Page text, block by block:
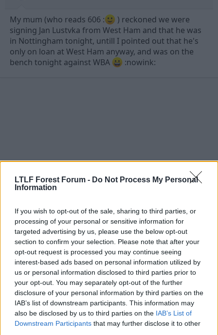
LTLF Forest Forum - Do Not Process My Personal
Information
If you wish to opt-out of the sale, sharing to third parties, or
processing of your personal or sensitive information for
targeted advertising by us, please use the below opt-out
section to confirm your selection. Please note that after your
opt-out request is processed you may continue seeing
interest-based ads based on personal information utilized by
us or personal information disclosed to third parties prior to
your opt-out. You may separately opt-out of the further
disclosure of your personal information by third parties on the
IAB’s list of downstream participants. This information may
also be disclosed by us to third parties on the IAB’s List of
Downstream Participants that may further disclose it to other
My mum (who reads 606 :
) reckoned we were
signing Jan Lustvka from West Ham and that he was
in Nottingham tonight, untill I pointed out that he's
only on loan at West Ham anyway, and was on the
bench tonight against WBA
:nowink:
16 Mar 2009
Eamonn
Geoff Thomas
lostsoul said:
I would like to see Kasper Schmeical if not who???
Do yourself a favour and delete this thread.